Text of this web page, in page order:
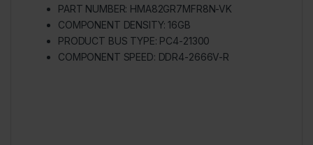
PART NUMBER: HMA82GR7MFR8N-VK
COMPONENT DENSITY: 16GB
PRODUCT BUS TYPE: PC4-21300
COMPONENT SPEED: DDR4-2666V-R